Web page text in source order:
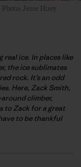
Jesse Huey
real ice. In places like
the ice sublimates
rock. It’s an odd
Here, Zack Smith,
climber,
to Zack for a great
to be thankful